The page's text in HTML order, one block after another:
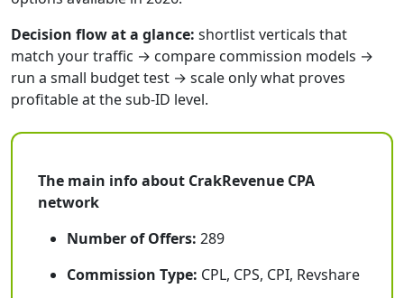
Decision flow at a glance: shortlist verticals that
match your traffic → compare commission models →
run a small budget test → scale only what proves
profitable at the sub-ID level.
The main info about CrakRevenue CPA
network
Number of Offers: 289
Commission Type: CPL, CPS, CPI, Revshare